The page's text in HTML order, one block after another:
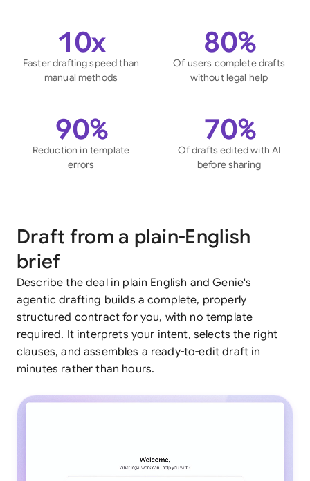
10x
Faster drafting speed than
manual methods
80%
Of users complete drafts
without legal help
90%
Reduction in template
errors
70%
Of drafts edited with AI
before sharing
Draft from a plain-English
brief
Describe the deal in plain English and Genie's
agentic drafting builds a complete, properly
structured contract for you, with no template
required. It interprets your intent, selects the right
clauses, and assembles a ready-to-edit draft in
minutes rather than hours.